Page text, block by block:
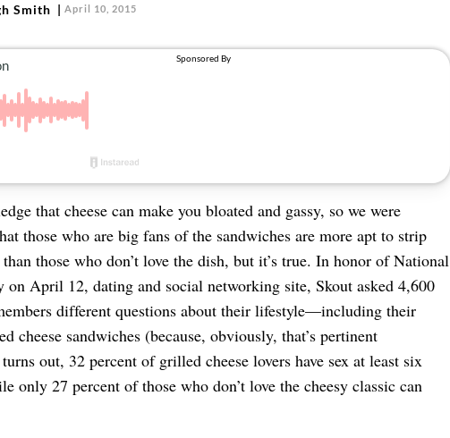
Smith April 10, 2015
that cheese can make you bloated and gassy, so we were
those who are big fans of the sandwiches are more apt to strip
those who don’t love the dish, but it’s true. In honor of National
on April 12, dating and social networking site, Skout asked 4,600
different questions about their lifestyle—including their
cheese sandwiches (because, obviously, that’s pertinent
out, 32 percent of grilled cheese lovers have sex at least six
only 27 percent of those who don’t love the cheesy classic can